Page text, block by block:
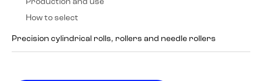
Production and use
How to select
Precision cylindrical rolls, rollers and needle rollers